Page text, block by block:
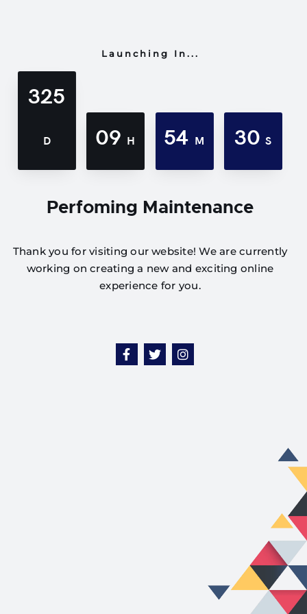
Launching In...
325
D 09 H 54 M 30S
Perfoming Maintenance
Thank you for visiting our website! We are currently
working on creating a new and exciting online
experience for you.